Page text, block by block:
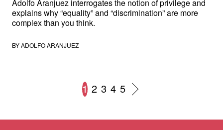
Adolfo Aranjuez interrogates the notion of privilege and
explains why “equality” and “discrimination” are more
complex than you think.
BYADOLFO ARANJUEZ
1 2 3 4 5